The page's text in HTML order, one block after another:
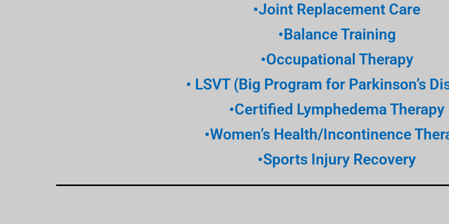
•Joint Replacement Care
•Balance Training
•Occupational Therapy
• LSVT (Big Program for Parkinson’s
•Certified Lymphedema Therapy
•Women’s Health/Incontinence
•Sports Injury Recovery